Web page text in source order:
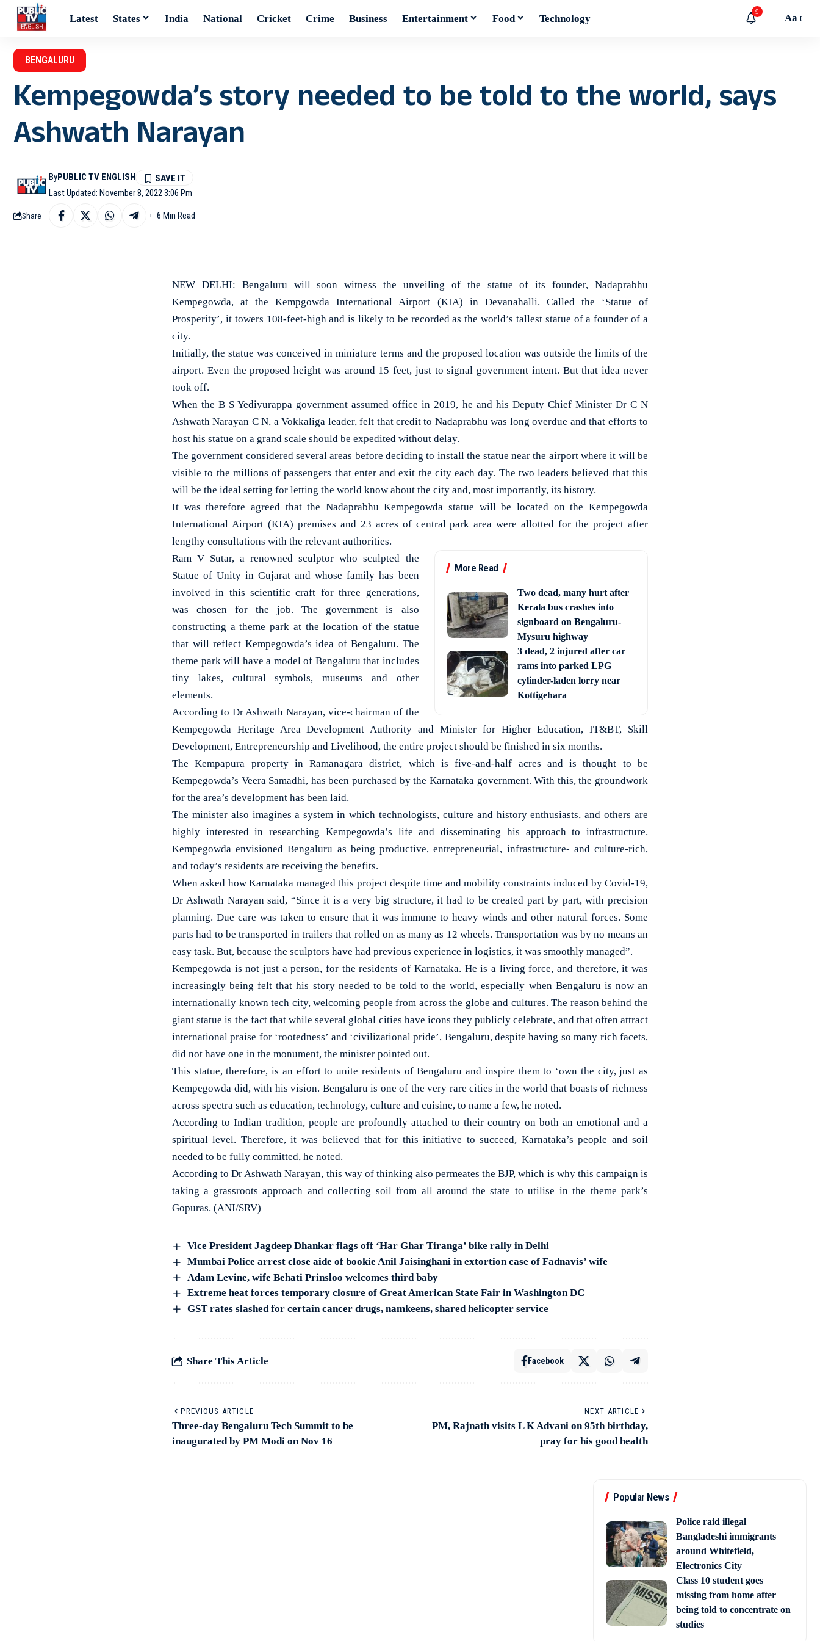
Latest States India National Cricket Crime Business Entertainment Food Technology
9
Aa
BENGALURU
Kempegowda’s story needed to be told to the world, says
Ashwath Narayan
Last Updated: November 8, 2022 3:06 Pm
ByPUBLIC TV ENGLISH
Share 6 Min Read
NEW DELHI: Bengaluru will soon witness the unveiling of the statue of its founder, Nadaprabhu
Kempegowda, at the Kempgowda International Airport (KIA) in Devanahalli. Called the ‘Statue of
Prosperity’, it towers 108-feet-high and is likely to be recorded as the world’s tallest statue of a founder of a
city.
Initially, the statue was conceived in miniature terms and the proposed location was outside the limits of the
airport. Even the proposed height was around 15 feet, just to signal government intent. But that idea never
took off.
When the B S Yediyurappa government assumed office in 2019, he and his Deputy Chief Minister Dr C N
Ashwath Narayan C N, a Vokkaliga leader, felt that credit to Nadaprabhu was long overdue and that efforts to
host his statue on a grand scale should be expedited without delay.
The government considered several areas before deciding to install the statue near the airport where it will be
visible to the millions of passengers that enter and exit the city each day. The two leaders believed that this
will be the ideal setting for letting the world know about the city and, most importantly, its history.
It was therefore agreed that the Nadaprabhu Kempegowda statue will be located on the Kempegowda
International Airport (KIA) premises and 23 acres of central park area were allotted for the project after
lengthy consultations with the relevant authorities.
More Read
Two dead, many hurt after
Kerala bus crashes into
signboard on Bengaluru-
Mysuru highway
3 dead, 2 injured after car
rams into parked LPG
cylinder-laden lorry near
Kottigehara
Ram V Sutar, a renowned sculptor who sculpted the
Statue of Unity in Gujarat and whose family has been
involved in this scientific craft for three generations,
was chosen for the job. The government is also
constructing a theme park at the location of the statue
that will reflect Kempegowda’s idea of Bengaluru. The
theme park will have a model of Bengaluru that includes
tiny lakes, cultural symbols, museums and other
elements.
According to Dr Ashwath Narayan, vice-chairman of the
Kempegowda Heritage Area Development Authority and Minister for Higher Education, IT&BT, Skill
Development, Entrepreneurship and Livelihood, the entire project should be finished in six months.
The Kempapura property in Ramanagara district, which is five-and-half acres and is thought to be
Kempegowda’s Veera Samadhi, has been purchased by the Karnataka government. With this, the groundwork
for the area’s development has been laid.
The minister also imagines a system in which technologists, culture and history enthusiasts, and others are
highly interested in researching Kempegowda’s life and disseminating his approach to infrastructure.
Kempegowda envisioned Bengaluru as being productive, entrepreneurial, infrastructure- and culture-rich,
and today’s residents are receiving the benefits.
When asked how Karnataka managed this project despite time and mobility constraints induced by Covid-19,
Dr Ashwath Narayan said, “Since it is a very big structure, it had to be created part by part, with precision
planning. Due care was taken to ensure that it was immune to heavy winds and other natural forces. Some
parts had to be transported in trailers that rolled on as many as 12 wheels. Transportation was by no means an
easy task. But, because the sculptors have had previous experience in logistics, it was smoothly managed”.
Kempegowda is not just a person, for the residents of Karnataka. He is a living force, and therefore, it was
increasingly being felt that his story needed to be told to the world, especially when Bengaluru is now an
internationally known tech city, welcoming people from across the globe and cultures. The reason behind the
giant statue is the fact that while several global cities have icons they publicly celebrate, and that often attract
international praise for ‘rootedness’ and ‘civilizational pride’, Bengaluru, despite having so many rich facets,
did not have one in the monument, the minister pointed out.
This statue, therefore, is an effort to unite residents of Bengaluru and inspire them to ‘own the city, just as
Kempegowda did, with his vision. Bengaluru is one of the very rare cities in the world that boasts of richness
across spectra such as education, technology, culture and cuisine, to name a few, he noted.
According to Indian tradition, people are profoundly attached to their country on both an emotional and a
spiritual level. Therefore, it was believed that for this initiative to succeed, Karnataka’s people and soil
needed to be fully committed, he noted.
According to Dr Ashwath Narayan, this way of thinking also permeates the BJP, which is why this campaign is
taking a grassroots approach and collecting soil from all around the state to utilise in the theme park’s
Gopuras. (ANI/SRV)
Vice President Jagdeep Dhankar flags off ‘Har Ghar Tiranga’ bike rally in Delhi
Mumbai Police arrest close aide of bookie Anil Jaisinghani in extortion case of Fadnavis’ wife
Adam Levine, wife Behati Prinsloo welcomes third baby
Extreme heat forces temporary closure of Great American State Fair in Washington DC
GST rates slashed for certain cancer drugs, namkeens, shared helicopter service
Share This Article Facebook
PREVIOUS ARTICLE
Three-day Bengaluru Tech Summit to be
inaugurated by PM Modi on Nov 16
NEXT ARTICLE
PM, Rajnath visits L K Advani on 95th birthday,
pray for his good health
Popular News
Police raid illegal
Bangladeshi immigrants
around Whitefield,
Electronics City
Class 10 student goes
missing from home after
being told to concentrate on
studies